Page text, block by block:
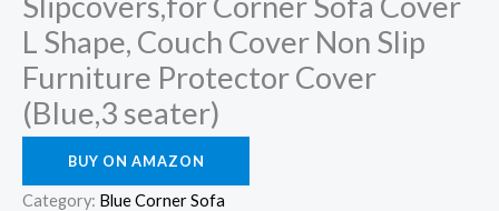
L Shape, Couch Cover Non Slip
Furniture Protector Cover
(Blue,3 seater)
BUY ON AMAZON
Category: Blue Corner Sofa